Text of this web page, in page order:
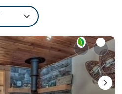
strictly enforced by the
on season and drought;
round.
the ski resorts’ policies
hitting the slopes. We
on weather.